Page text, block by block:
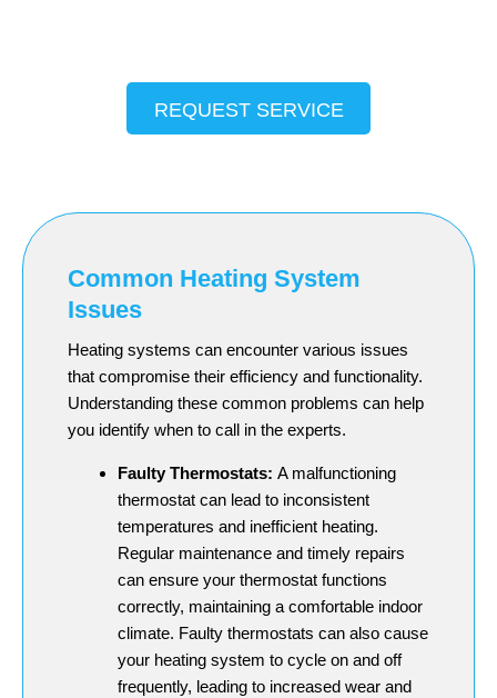
REQUEST SERVICE
Common Heating System
Issues
Heating systems can encounter various issues
that compromise their efficiency and functionality.
Understanding these common problems can help
you identify when to call in the experts.
Faulty Thermostats: A malfunctioning
thermostat can lead to inconsistent
temperatures and inefficient heating.
Regular maintenance and timely repairs
can ensure your thermostat functions
correctly, maintaining a comfortable indoor
climate. Faulty thermostats can also cause
your heating system to cycle on and off
frequently, leading to increased wear and